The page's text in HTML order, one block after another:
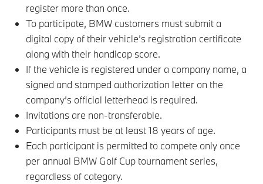
register more than once.
To participate, BMW customers must submit a
digital copy of their vehicle’s registration certificate
along with their handicap score.
If the vehicle is registered under a company name, a
signed and stamped authorization letter on the
company’s official letterhead is required.
Invitations are non-transferable.
Participants must be at least 18 years of age.
Each participant is permitted to compete only once
per annual BMW Golf Cup tournament series,
regardless of category.